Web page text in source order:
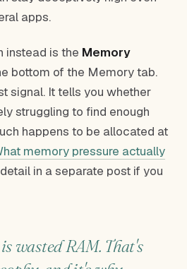
apps.
instead is the Memory
bottom of the Memory tab.
signal. It tells you whether
struggling to find enough
happens to be allocated at
memory pressure actually
in a separate post if you
wasted RAM. That's